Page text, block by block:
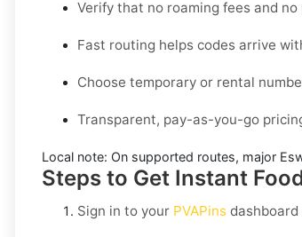
Verify that no roaming fees and
Fast routing helps codes arrive
Choose temporary or rental
Transparent, pay-as-you-go
Local note: On supported routes, major
Steps to Get Instant
Sign in to your PVAPins